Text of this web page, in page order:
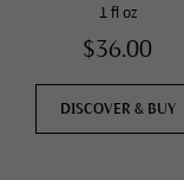
1 fl oz
$36.00
DISCOVER & BUY